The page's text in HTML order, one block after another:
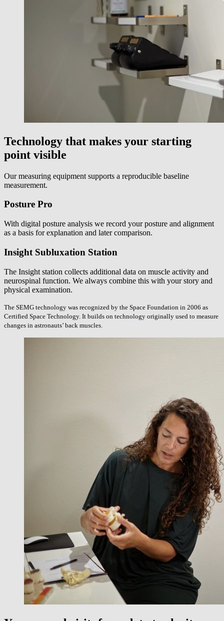
Technology that makes your starting
point visible
Our measuring equipment supports a reproducible baseline
measurement.
Posture Pro
With digital posture analysis we record your posture and alignment
as a basis for explanation and later comparison.
Insight Subluxation Station
The Insight station collects additional data on muscle activity and
neurospinal function. We always combine this with your story and
physical examination.
The SEMG technology was recognized by the Space Foundation in 2006 as
Certified Space Technology. It builds on technology originally used to measure
changes in astronauts’ back muscles.